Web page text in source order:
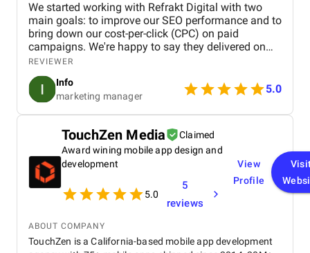
We started working with Refrakt Digital with two
main goals: to improve our SEO performance and to
bring down our cost-per-click (CPC) on paid
campaigns. We're happy to say they delivered on
both fronts. From the beginning, their team was
highly professional, took the time to understand our
business, and provided a clear roadmap tailored to
our goals. Communication was consistent and
transparent throughout the entire process. We
always knew what was being worked on and why,
and they were quick to respond to any questions or
concerns we had. Their strategic approach to SEO
helped us climb the search rankings significantly,
driving more organic traffic to our site. At the same
time, their adjustments to our ad strategy led to a
noticeable decrease in our CPC, improving our
really pleased with the results. Refrakt Digital is a
skilled, reliable, and professional team, and we’d
REVIEWER
Info
marketing manager
5.0
TouchZen Media
Claimed
Award wining mobile app design and
development
5.0
5
reviews
View
Profile
ABOUT COMPANY
TouchZen is a California-based mobile app development